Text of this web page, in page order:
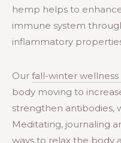
hemp helps to
immune system
inflammatory
Our fall-winter wellness
body moving to
strengthen antibodies,
Meditating, journaling
ways to relax the body